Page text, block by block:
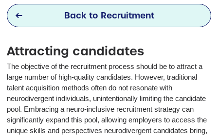
Back to Recruitment
Attracting candidates
The objective of the recruitment process should be to attract a
large number of high-quality candidates. However, traditional
talent acquisition methods often do not resonate with
neurodivergent individuals, unintentionally limiting the candidate
pool. Embracing a neuro-inclusive recruitment strategy can
significantly expand this pool, allowing employers to access the
unique skills and perspectives neurodivergent candidates bring,